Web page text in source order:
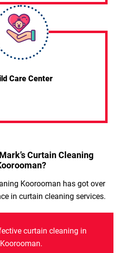
Care Center
Curtain Cleaning
Koorooman has got over
in curtain cleaning services.
curtain cleaning in
Koorooman.